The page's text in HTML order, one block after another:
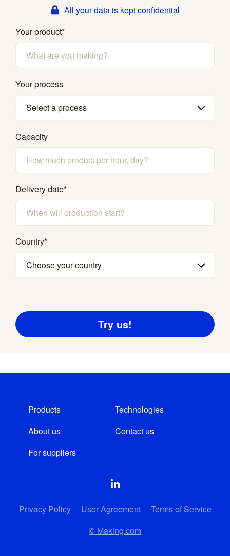
All your data is kept confidential
Your product*
Your process
Select a process
Capacity
Delivery date*
Country*
Choose your country
Products
Technologies
About us
Contact us
For suppliers
Privacy Policy User Agreement
Terms of Service
© Making.com